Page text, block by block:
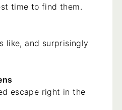
time to find them.
like, and surprisingly
escape right in the